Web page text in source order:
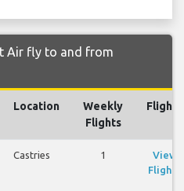
Air fly to and from
Location
Weekly
Flights
Flights
Castries 1
View
Flights